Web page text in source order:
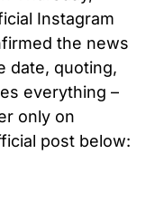
Instagram
the news
date, quoting,
everything –
only on
post below: